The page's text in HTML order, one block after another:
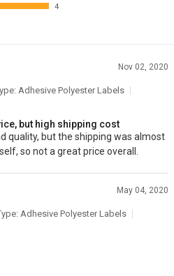
4
Nov 02, 2020
Adhesive Polyester Labels
but high shipping cost
quality, but the shipping was almost
so not a great price overall.
May 04, 2020
Adhesive Polyester Labels